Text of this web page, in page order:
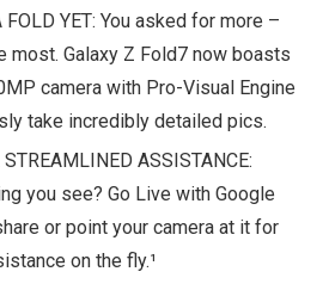
FOLD YET: You asked for more –
most. Galaxy Z Fold7 now boasts
camera with Pro-Visual Engine
take incredibly detailed pics.
ASSISTANCE:
you see? Go Live with Google
or point your camera at it for
on the fly.¹